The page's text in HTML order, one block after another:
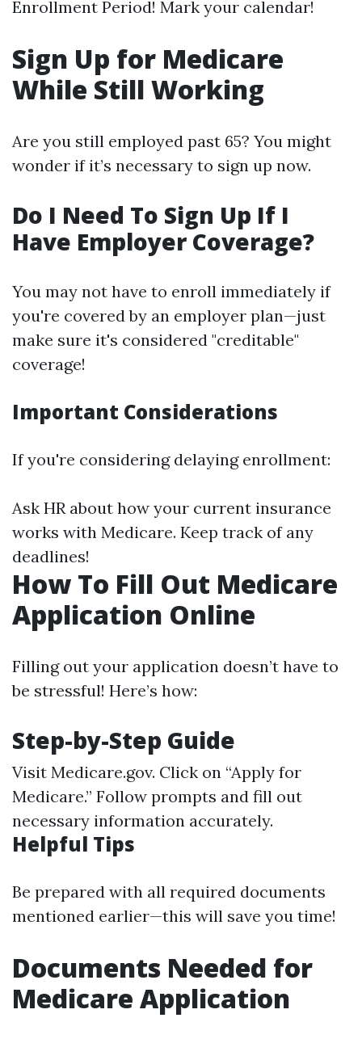
Enrollment Period! Mark your calendar!
Sign Up for Medicare
While Still Working
Are you still employed past 65? You might
wonder if it’s necessary to sign up now.
Do I Need To Sign Up If I
Have Employer Coverage?
You may not have to enroll immediately if
you're covered by an employer plan—just
make sure it's considered "creditable"
coverage!
Important Considerations
If you're considering delaying enrollment:
Ask HR about how your current insurance
works with Medicare. Keep track of any
deadlines!
How To Fill Out Medicare
Application Online
Filling out your application doesn’t have to
be stressful! Here’s how:
Step-by-Step Guide
Visit Medicare.gov. Click on “Apply for
Medicare.” Follow prompts and fill out
necessary information accurately.
Helpful Tips
Be prepared with all required documents
mentioned earlier—this will save you time!
Documents Needed for
Medicare Application